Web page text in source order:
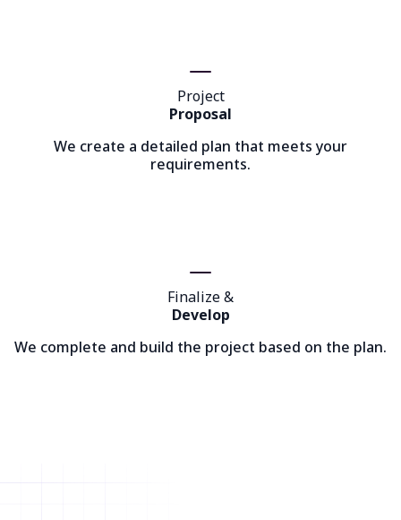
Project
Proposal
We create a detailed plan that meets your
requirements.
Finalize &
Develop
We complete and build the project based on the plan.